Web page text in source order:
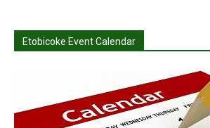
Etobicoke Event Calendar